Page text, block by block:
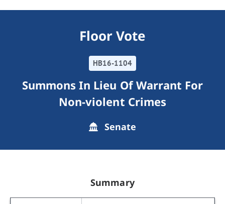
Floor Vote
HB16-1104
Summons In Lieu Of Warrant For
Non-violent Crimes
Senate
Summary